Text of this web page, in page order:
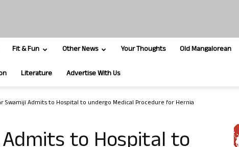
Fit & Fun Other News Your Thoughts Old Mangalorean
Literature Advertise With Us
Swamiji Admits to Hospital to undergo Medical Procedure for Hernia